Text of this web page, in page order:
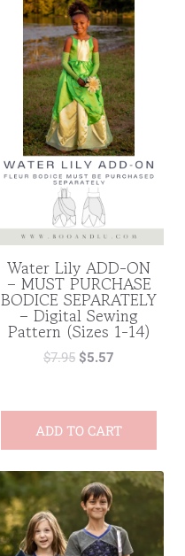
Water Lily ADD-ON
– MUST PURCHASE
BODICE SEPARATELY
– Digital Sewing
Pattern (Sizes 1-14)
$7.95 $5.57
ADD TO CART